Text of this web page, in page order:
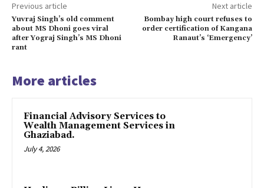
Previous article
Yuvraj Singh’s old comment
about MS Dhoni goes viral
after Yograj Singh’s MS Dhoni
rant
Next article
Bombay high court refuses to
order certification of Kangana
Ranaut’s ‘Emergency’
More articles
Financial Advisory Services to
Wealth Management Services in
Ghaziabad.
July 4, 2026